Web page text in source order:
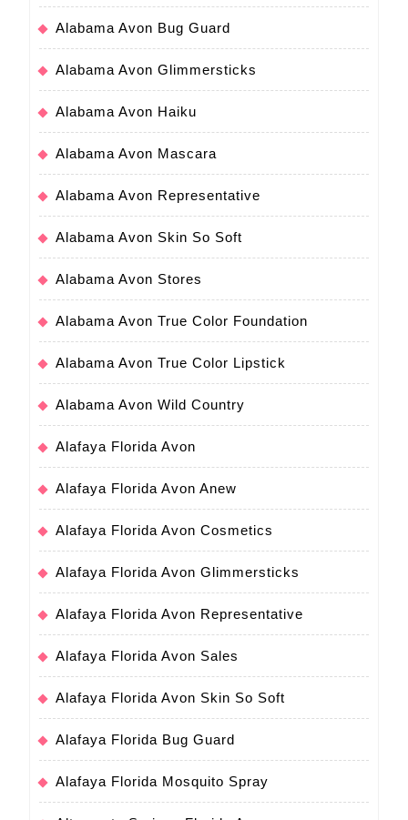
Alabama Avon Bug Guard
Alabama Avon Glimmersticks
Alabama Avon Haiku
Alabama Avon Mascara
Alabama Avon Representative
Alabama Avon Skin So Soft
Alabama Avon Stores
Alabama Avon True Color Foundation
Alabama Avon True Color Lipstick
Alabama Avon Wild Country
Alafaya Florida Avon
Alafaya Florida Avon Anew
Alafaya Florida Avon Cosmetics
Alafaya Florida Avon Glimmersticks
Alafaya Florida Avon Representative
Alafaya Florida Avon Sales
Alafaya Florida Avon Skin So Soft
Alafaya Florida Bug Guard
Alafaya Florida Mosquito Spray